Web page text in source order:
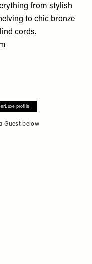
from stylish
to chic bronze
cords.
profile
Guest below